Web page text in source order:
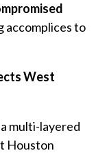
accomplices to
West
multi-layered
Houston